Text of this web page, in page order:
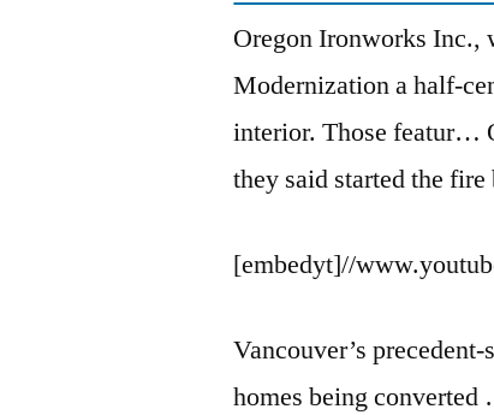
Oregon Ironworks Inc.,
Modernization a half-
interior. Those featur…
they said started the
[embedyt]//
Vancouver’s
homes being